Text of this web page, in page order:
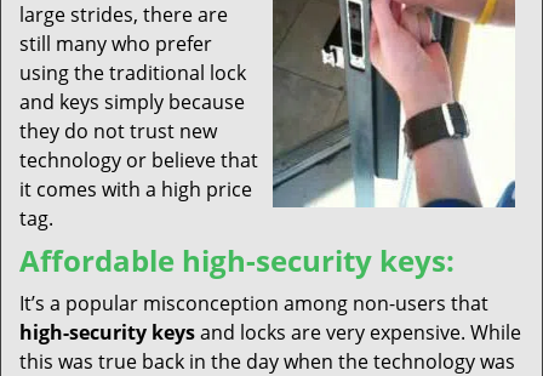
large strides, there are
still many who prefer
using the traditional lock
and keys simply because
they do not trust new
technology or believe that
it comes with a high price
tag.
Affordable high-security keys:
It’s a popular misconception among non-users that
high-security keysand locks are very expensive. While
this was true back in the day when the technology was